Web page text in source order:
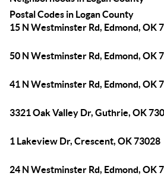
Postal Codes in Logan County
15 N Westminster Rd, Edmond, OK
50 N Westminster Rd, Edmond, OK
41 N Westminster Rd, Edmond, OK
3321 Oak Valley Dr, Guthrie, OK
1 Lakeview Dr, Crescent, OK 73028
24 N Westminster Rd, Edmond, OK